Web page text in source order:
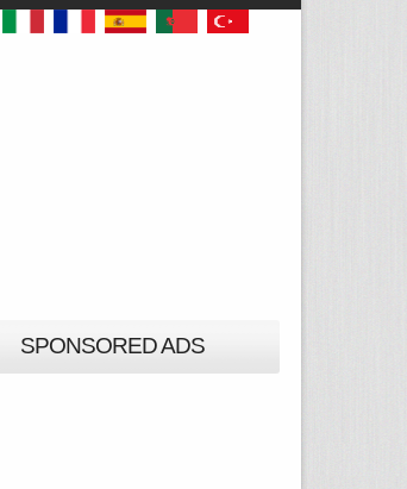
SPONSORED ADS